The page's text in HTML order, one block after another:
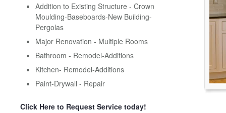
Addition to Existing Structure - Crown
Moulding-Baseboards-New Building-
Pergolas
Major Renovation - Multiple Rooms
Bathroom - Remodel-Additions
Kitchen- Remodel-Additions
Paint-Drywall - Repair
Click Here to Request Service today!